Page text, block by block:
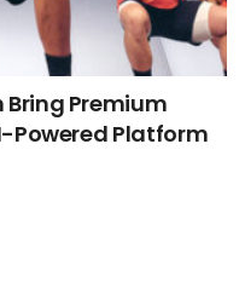
Bring Premium
Powered Platform